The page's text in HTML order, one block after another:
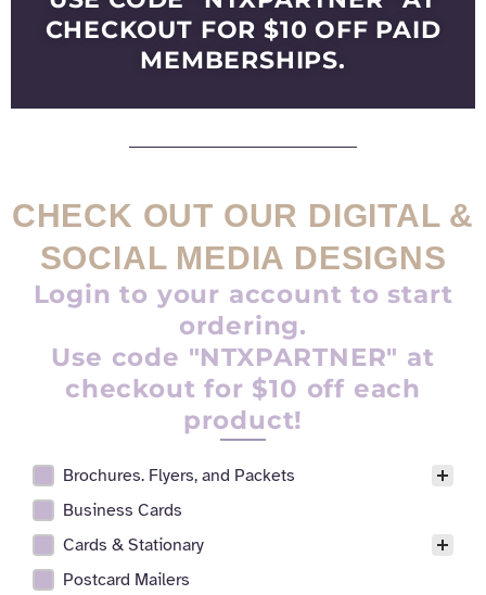
CHECKOUT FOR $10 OFF PAID
MEMBERSHIPS.
CHECK OUT OUR DIGITAL &
SOCIAL MEDIA DESIGNS
Login to your account to start
ordering.
Use code "NTXPARTNER" at
checkout for $10 off each
product!
Realtor Digital Design Facet
Brochures. Flyers, and Packets
Business Cards
Cards & Stationary
Postcard Mailers